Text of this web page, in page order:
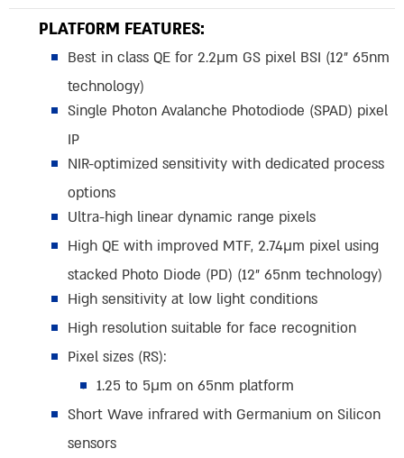
PLATFORM FEATURES:
Best in class QE for 2.2µm GS pixel BSI (12” 65nm
technology)
Single Photon Avalanche Photodiode (SPAD) pixel
IP
NIR-optimized sensitivity with dedicated process
options
Ultra-high linear dynamic range pixels
High QE with improved MTF, 2.74µm pixel using
stacked Photo Diode (PD) (12” 65nm technology)
High sensitivity at low light conditions
High resolution suitable for face recognition
Pixel sizes (RS):
1.25 to 5µm on 65nm platform
Short Wave infrared with Germanium on Silicon
sensors